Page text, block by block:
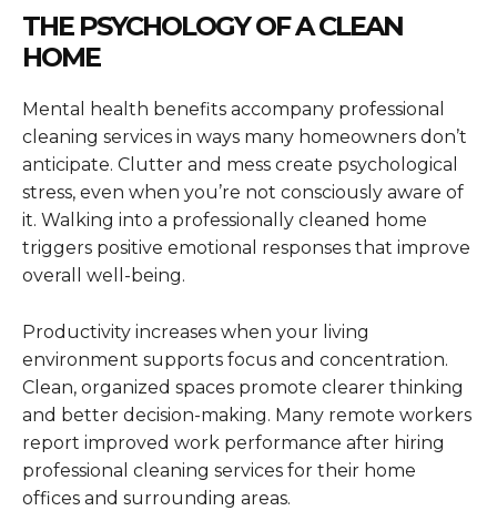
THE PSYCHOLOGY OF A CLEAN
HOME
Mental health benefits accompany professional
cleaning services in ways many homeowners don’t
anticipate. Clutter and mess create psychological
stress, even when you’re not consciously aware of
it. Walking into a professionally cleaned home
triggers positive emotional responses that improve
overall well-being.
Productivity increases when your living
environment supports focus and concentration.
Clean, organized spaces promote clearer thinking
and better decision-making. Many remote workers
report improved work performance after hiring
professional cleaning services for their home
offices and surrounding areas.